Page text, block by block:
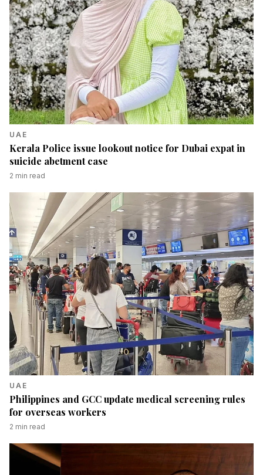
UAE
Kerala Police issue lookout notice for Dubai expat in
suicide abetment case
2 min read
UAE
Philippines and GCC update medical screening rules
for overseas workers
2 min read